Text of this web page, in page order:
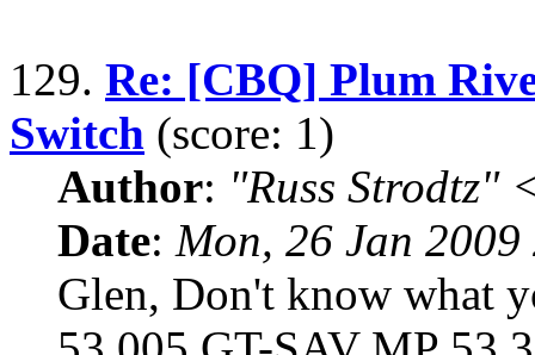
129. Re: [CBQ] Plum
Switch (score: 1)
Author: "Russ Strodtz"
Date: Mon, 26 Jan
Glen, Don't know what